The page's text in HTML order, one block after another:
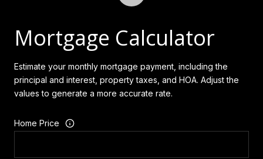
Mortgage Calculator
Estimate your monthly mortgage payment, including the
principal and interest, property taxes, and HOA. Adjust the
values to generate a more accurate rate.
Home Price